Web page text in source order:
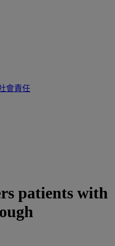
會責任
patients with